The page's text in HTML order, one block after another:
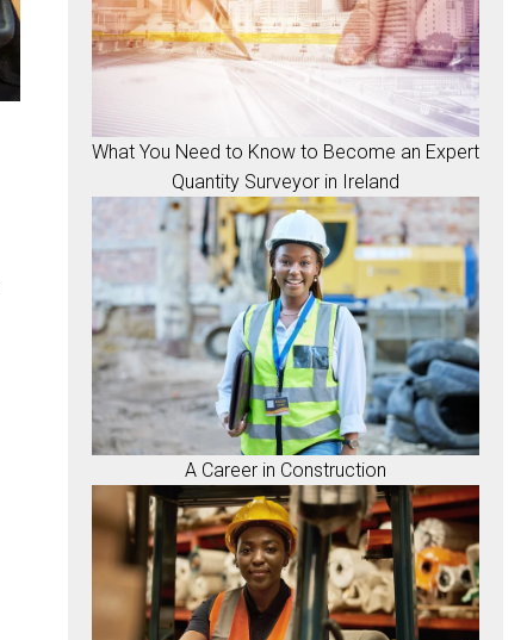
What You Need to Know to Become an Expert
Quantity Surveyor in Ireland
A Career in Construction